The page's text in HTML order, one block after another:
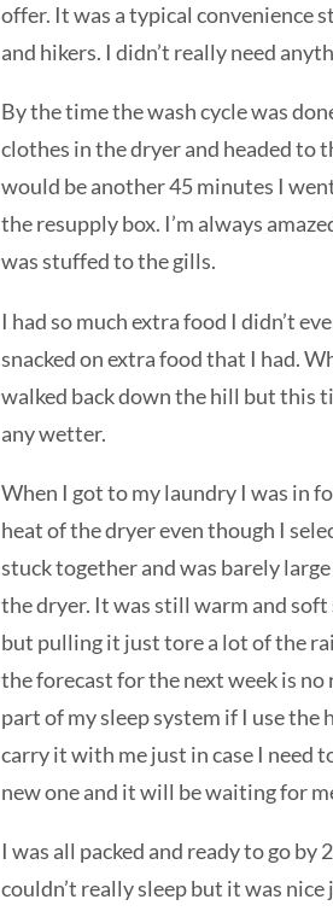
offer. It was a typical convenience
and hikers. I didn’t really need
By the time the wash cycle was
clothes in the dryer and headed to
would be another 45 minutes I
the resupply box. I’m always
was stuffed to the gills.
I had so much extra food I didn’t
snacked on extra food that I had.
walked back down the hill but this
any wetter.
When I got to my laundry I was in
heat of the dryer even though I
stuck together and was barely
the dryer. It was still warm and
but pulling it just tore a lot of the
the forecast for the next week is no
part of my sleep system if I use
carry it with me just in case I need
new one and it will be waiting for
I was all packed and ready to go by
couldn’t really sleep but it was